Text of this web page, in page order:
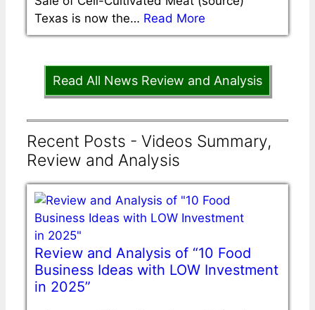
Texas is now the… Read More
Read All News Review and Analysis
Recent Posts - Videos Summary,
Review and Analysis
Review and Analysis of “10 Food
Business Ideas with LOW Investment
in 2025”